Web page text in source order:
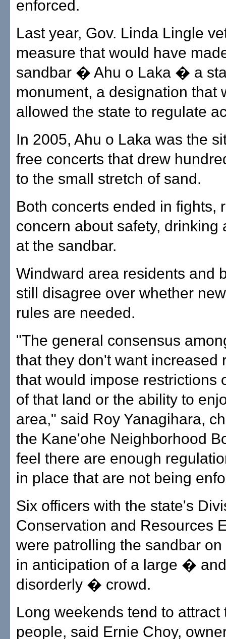
enforced.
Last year, Gov. Linda Lingle
measure that would have
sandbar � Ahu o Laka � a
monument, a designation that
allowed the state to regulate
In 2005, Ahu o Laka was the
free concerts that drew
to the small stretch of sand.
Both concerts ended in fights,
concern about safety, drinking
at the sandbar.
Windward area residents and
still disagree over whether
rules are needed.
"The general consensus
that they don't want increased
that would impose restrictions
of that land or the ability to
area," said Roy Yanagihara,
the Kane'ohe Neighborhood
feel there are enough
in place that are not being
Six officers with the state's
Conservation and Resources
were patrolling the sandbar on
in anticipation of a large �
disorderly � crowd.
Long weekends tend to attract
people, said Ernie Choy,